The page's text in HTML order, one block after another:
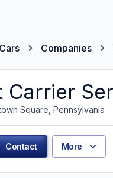
Companies
Carrier
Square, Pennsylvania
Contact More